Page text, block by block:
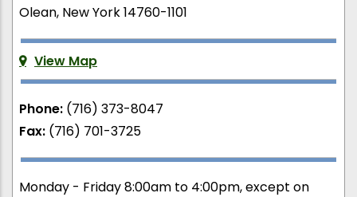
Olean, New York 14760-1101
View Map
Phone: (716) 373-8047
Fax: (716) 701-3725
Monday - Friday 8:00am to 4:00pm, except on